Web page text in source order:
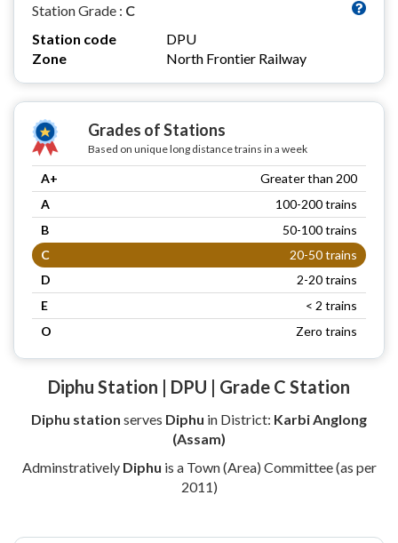
Station Grade : C
Station code
DPU
Zone
North Frontier Railway
Grades of Stations
Based on unique long distance trains in a week
A+
Greater than 200
A
100-200 trains
B
50-100 trains
C
20-50 trains
D
2-20 trains
E
< 2 trains
O
Zero trains
Diphu Station | DPU | Grade C Station
Diphu station serves Diphu in District: Karbi Anglong
(Assam)
Adminstratively Diphu is a Town (Area) Committee (as per
2011)